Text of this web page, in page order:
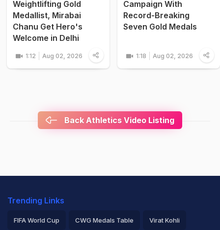
Weightlifting Gold
Medallist, Mirabai
Chanu Get Hero's
Welcome in Delhi
1:12 Aug 02, 2026
Campaign With
Record-Breaking
Seven Gold Medals
1:18 Aug 02, 2026
Back Athletics Video Listing
Trending Links
FIFA World Cup CWG Medals Table Virat Kohli